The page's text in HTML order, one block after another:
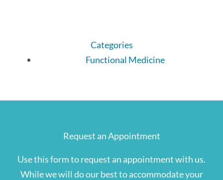
Categories
Functional Medicine
Request an Appointment
Use this form to request an appointment with us.
While we will do our best to accommodate your